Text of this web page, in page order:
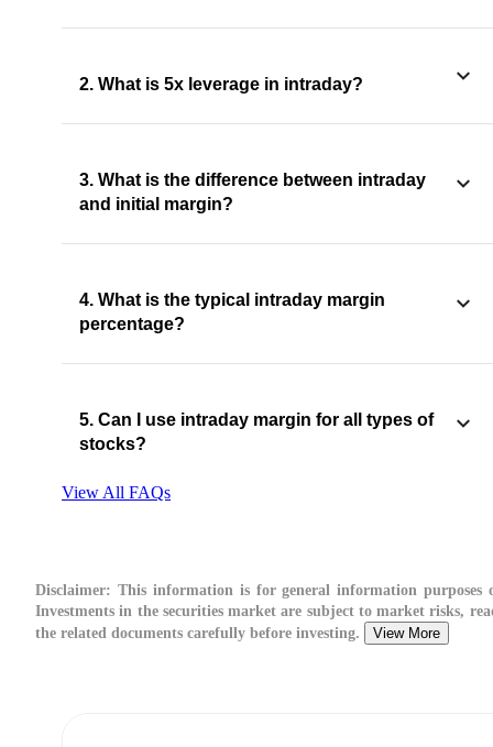
2. What is 5x leverage in intraday?
3. What is the difference between intraday
and initial margin?
4. What is the typical intraday margin
percentage?
5. Can I use intraday margin for all types of
stocks?
View All FAQs
Disclaimer: This information is for general information purposes
Investments in the securities market are subject to market risks,
the related documents carefully before investing.
View More